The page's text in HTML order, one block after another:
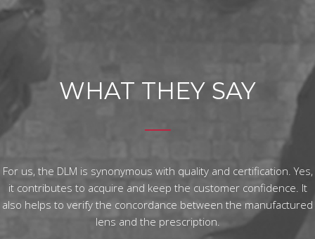
WHAT THEY SAY
For us, the DLM is synonymous with quality and certification. Yes,
it contributes to acquire and keep the customer confidence. It
also helps to verify the concordance between the manufactured
lens and the prescription.